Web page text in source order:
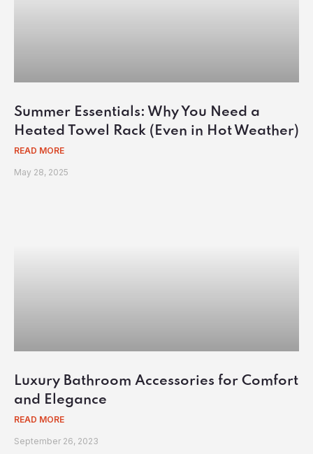
Summer Essentials: Why You Need a
Heated Towel Rack (Even in Hot Weather)
READ MORE
May 28, 2025
Luxury Bathroom Accessories for Comfort
and Elegance
READ MORE
September 26, 2023